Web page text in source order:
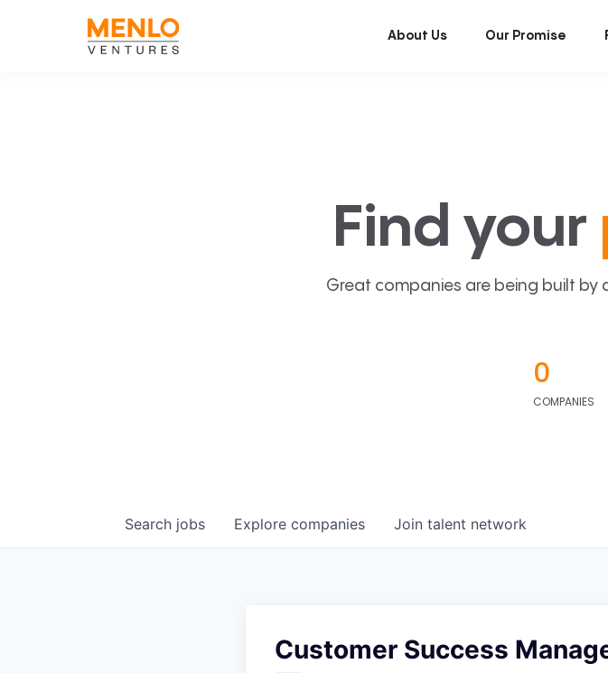
About Us Our Promise
Find your
Great companies are being built by
0
COMPANIES
Search jobs Explore companies Join talent network
Customer Success